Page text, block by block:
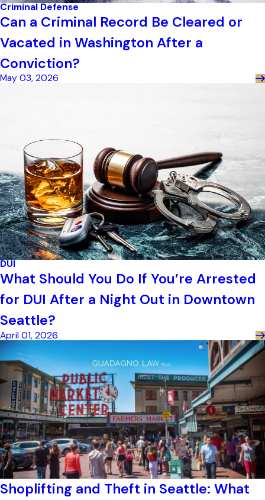
Criminal Defense
Can a Criminal Record Be Cleared or
Vacated in Washington After a
Conviction?
May 03, 2026
DUI
What Should You Do If You’re Arrested
for DUI After a Night Out in Downtown
Seattle?
April 01, 2026
Shoplifting and Theft in Seattle: What